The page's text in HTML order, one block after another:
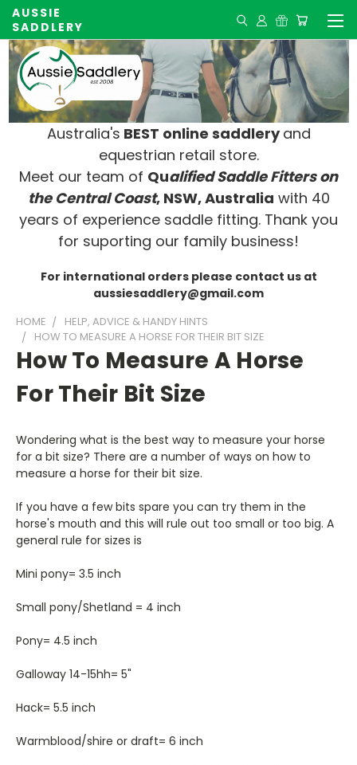
AUSSIE
SADDLERY
Australia's BEST online saddleryand
equestrian retail store.
Meet our team of Qualified Saddle Fitters on
the Central Coast, NSW, Australia with 40
years of experience saddle fitting. Thank you
for suporting our family business!
For international orders please contact us at
aussiesaddlery@gmail.com
HOME
HELP, ADVICE & HANDY HINTS
HOW TO MEASURE A HORSE FOR THEIR BIT SIZE
How To Measure A Horse
For Their Bit Size
Wondering what is the best way to measure your horse
for a bit size? There are a number of ways on how to
measure a horse for their bit size.
If you have a few bits spare you can try them in the
horse's mouth and this will rule out too small or too big. A
general rule for sizes is
Mini pony= 3.5 inch
Small pony/Shetland = 4 inch
Pony= 4.5 inch
Galloway 14-15hh= 5"
Hack= 5.5 inch
Warmblood/shire or draft= 6 inch